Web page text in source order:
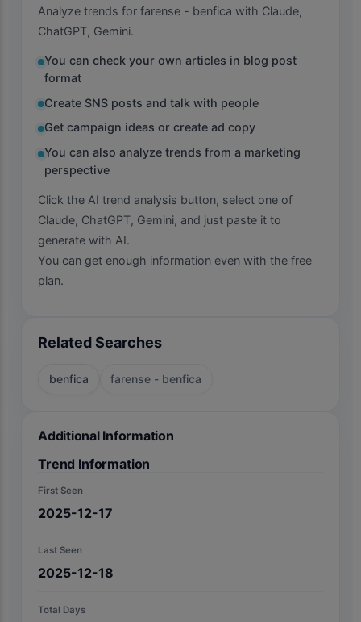
Analyze trends for farense - benfica with Claude,
ChatGPT, Gemini.
You can check your own articles in blog post
format
Create SNS posts and talk with people
Get campaign ideas or create ad copy
You can also analyze trends from a marketing
perspective
Click the AI trend analysis button, select one of
Claude, ChatGPT, Gemini, and just paste it to
generate with AI.
You can get enough information even with the free
plan.
Related Searches
benfica farense - benfica
Additional Information
Trend Information
First Seen
2025-12-17
Last Seen
2025-12-18
Total Days